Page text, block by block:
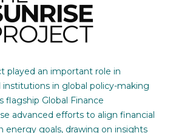
played an important role in
in global policy-making
flagship Global Finance
advanced efforts to align financial
energy goals, drawing on insights